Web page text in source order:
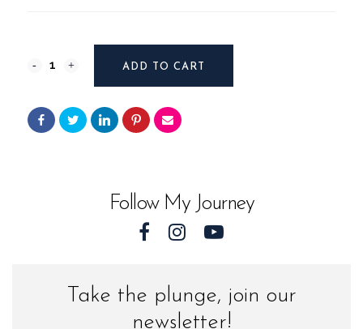
Photography
from
ADD TO CART
Follow My Journey
Take the plunge, join our
newsletter!